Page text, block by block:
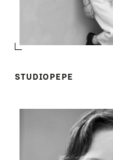
STUDIOPEPE